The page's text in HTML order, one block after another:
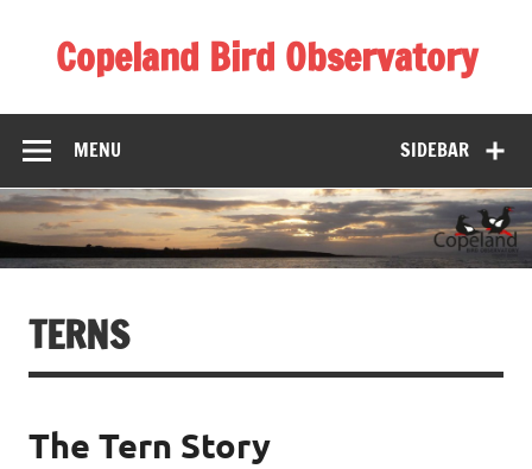
contentCopeland Bird Observatory
SIDEBAR
MENU
TERNS
The Tern Story